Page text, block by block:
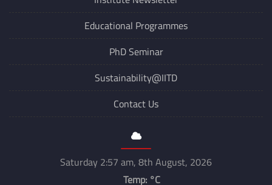
Educational Programmes
PhD Seminar
Sustainability@IITD
Contact Us
Saturday 2:57 am, 8th August, 2026
Temp: °C